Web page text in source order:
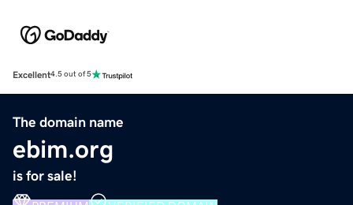
Excellent4.5 out of 5
The domain name
ebim.org
is for sale!